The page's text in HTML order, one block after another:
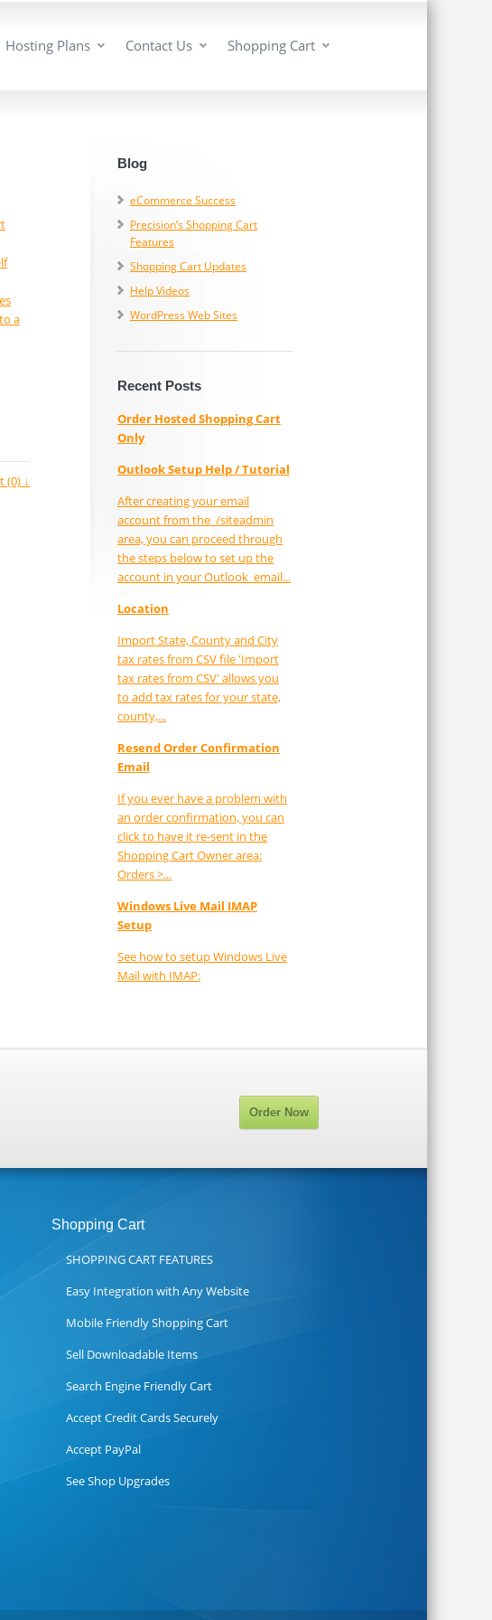
Hosting Plans Contact Us Shopping Cart
a
(0) ↓
Blog
eCommerce Success
Precision’s Shopping Cart
Features
Shopping Cart Updates
Help Videos
WordPress Web Sites
Recent Posts
Order Hosted Shopping Cart
Only
Outlook Setup Help / Tutorial
After creating your email
account from the /siteadmin
area, you can proceed through
the steps below to set up the
account in your Outlook email...
Location
Import State, County and City
tax rates from CSV file 'Import
tax rates from CSV' allows you
to add tax rates for your state,
county,...
Resend Order Confirmation
Email
If you ever have a problem with
an order confirmation, you can
click to have it re-sent in the
Shopping Cart Owner area:
Orders >...
Windows Live Mail IMAP
Setup
See how to setup Windows Live
Mail with IMAP:
Order Now
Shopping Cart
SHOPPING CART FEATURES
Easy Integration with Any Website
Mobile Friendly Shopping Cart
Sell Downloadable Items
Search Engine Friendly Cart
Accept Credit Cards Securely
Accept PayPal
See Shop Upgrades